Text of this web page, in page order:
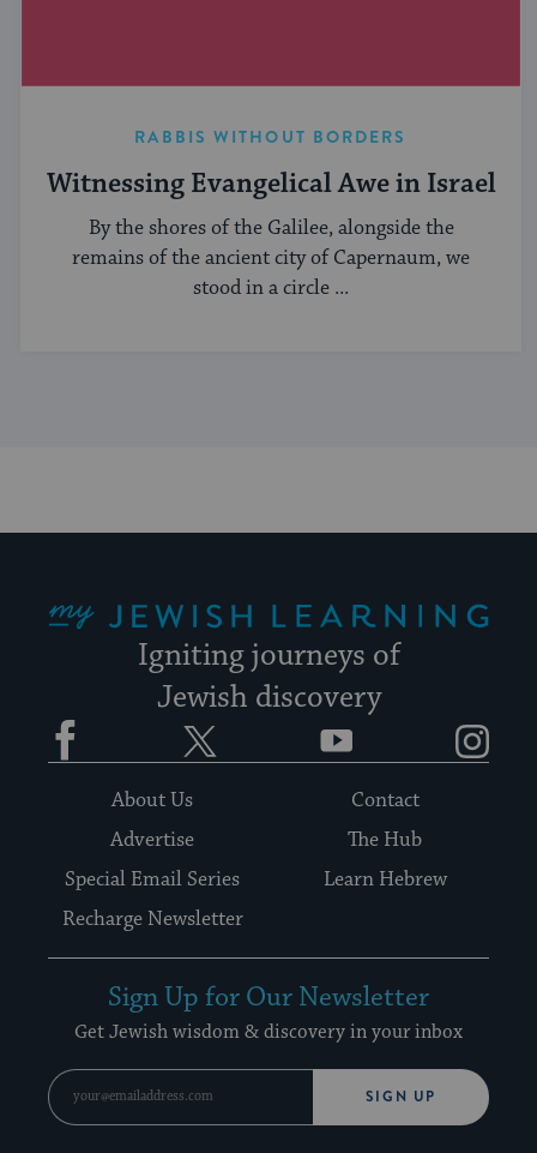
RABBIS WITHOUT BORDERS
Witnessing Evangelical Awe in Israel
By the shores of the Galilee, alongside the
remains of the ancient city of Capernaum, we
stood in a circle ...
Igniting journeys of
Jewish discovery
Facebook YouTube
About Us
Contact
Advertise
The Hub
Special Email Series
Learn Hebrew
Recharge Newsletter
Sign Up for Our Newsletter
Get Jewish wisdom & discovery in your inbox
SIGN UP